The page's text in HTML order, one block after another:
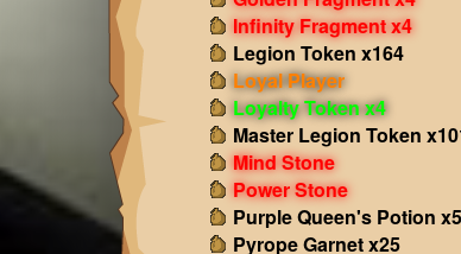
Infinity Fragment x4
Legion Token x164
Loyal Player
Loyalty Token x4
Master Legion Token
Mind Stone
Power Stone
Purple Queen's Potion x5
Pyrope Garnet x25